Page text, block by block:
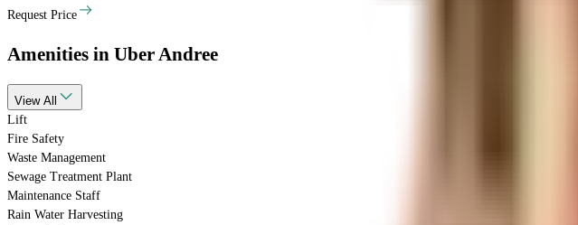
Request Price
Amenities in Uber Andree
View All
Lift
Fire Safety
Waste Management
Sewage Treatment Plant
Maintenance Staff
Rain Water Harvesting